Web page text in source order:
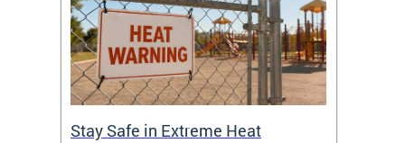
Stay Safe in Extreme Heat